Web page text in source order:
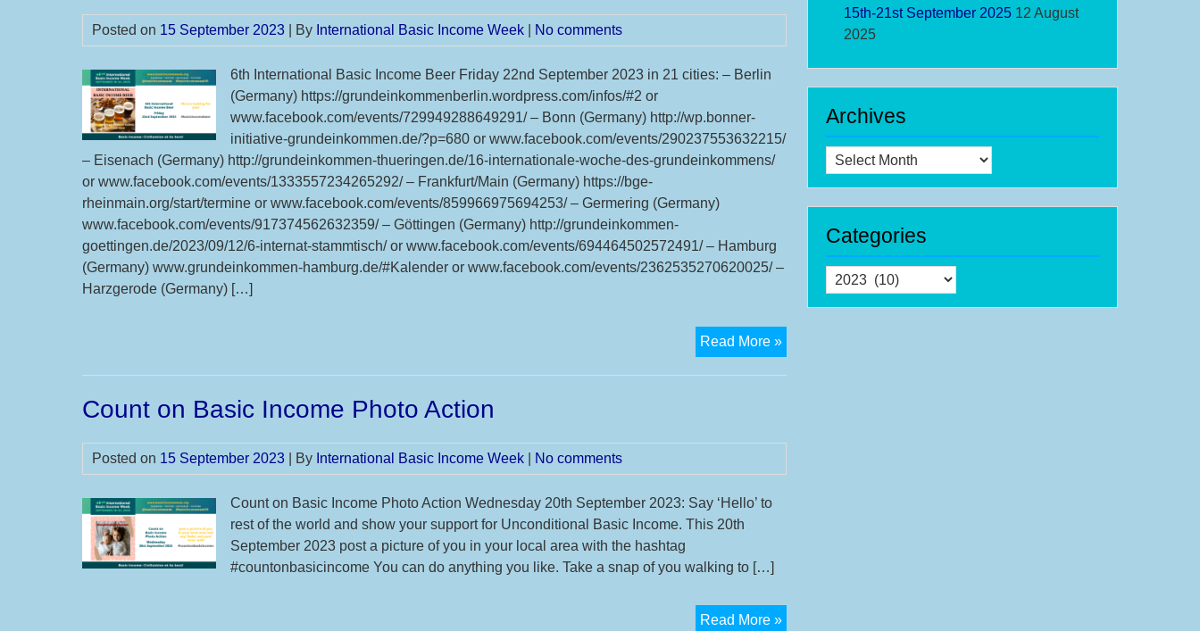
of
Basic
Mo-
18th-
24th
September
Posted on 15 September 2023 | By International Basic Income Week No comments
6th International Basic Income Beer Friday 22nd September 2023 in 21 cities: – Berlin
(Germany) https://grundeinkommenberlin.wordpress.com/infos/#2 or
www.facebook.com/events/729949288649291/ – Bonn (Germany) http://wp.bonner-
initiative-grundeinkommen.de/?p=680 or www.facebook.com/events/290237553632215/
– Eisenach (Germany) http://grundeinkommen-thueringen.de/16-internationale-woche-des-grundeinkommens/
or www.facebook.com/events/1333557234265292/ – Frankfurt/Main (Germany) https://bge-
rheinmain.org/start/termine or www.facebook.com/events/859966975694253/ – Germering (Germany)
www.facebook.com/events/917374562632359/ – Göttingen (Germany) http://grundeinkommen-
goettingen.de/2023/09/12/6-internat-stammtisch/ or www.facebook.com/events/694464502572491/ – Hamburg
(Germany) www.grundeinkommen-hamburg.de/#Kalender or www.facebook.com/events/2362535270620025/ –
Harzgerode (Germany) […]
Read More »6th
International
Count on Basic Income Photo Action
Posted on 15 September 2023 | By International Basic Income Week No comments
Count on Basic Income Photo Action Wednesday 20th September 2023: Say ‘Hello’ to
rest of the world and show your support for Unconditional Basic Income. This 20th
September 2023 post a picture of you in your local area with the hashtag
#countonbasicincome You can do anything you like. Take a snap of you walking to […]
Read More »Count
15th-21st September 2025 12 August
2025
Archives
Archives
Categories
Categories